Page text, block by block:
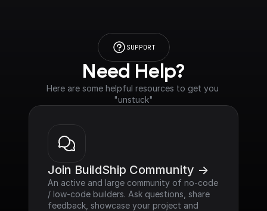
SUPPORT
Need Help?
Here are some helpful resources to get you
"unstuck"
Join BuildShip Community ->
An active and large community of no-code
/ low-code builders. Ask questions, share
feedback, showcase your project and